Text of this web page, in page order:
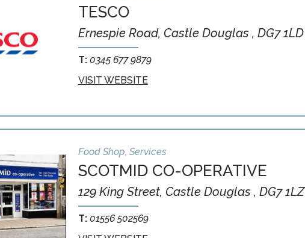
TESCO
Ernespie Road, Castle Douglas , DG7 1LD
T: 0345 677 9879
VISIT WEBSITE
Food Shop, Services
SCOTMID CO-OPERATIVE
129 King Street, Castle Douglas , DG7 1LZ
T: 01556 502569